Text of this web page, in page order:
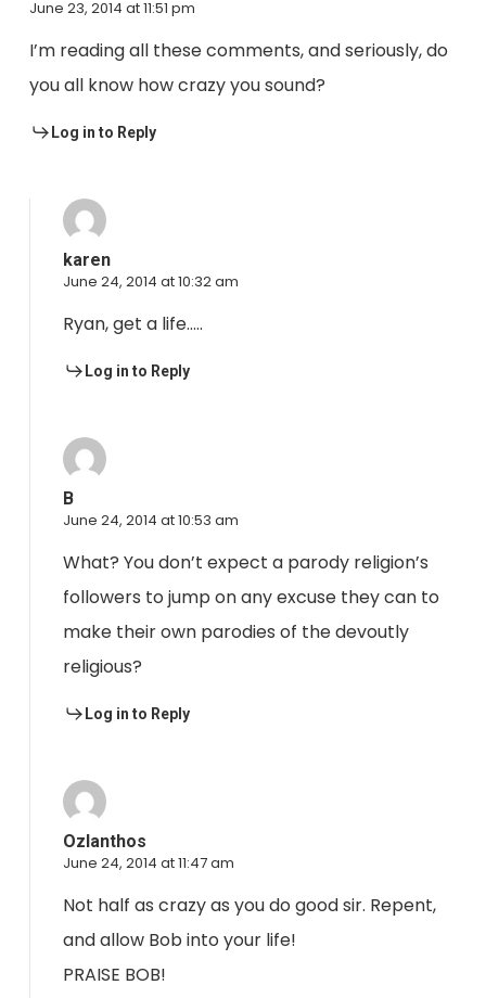
June 23, 2014 at 11:51 pm
I’m reading all these comments, and seriously, do
you all know how crazy you sound?
Log in to Reply
karen
June 24, 2014 at 10:32 am
Ryan, get a life…..
Log in to Reply
B
June 24, 2014 at 10:53 am
What? You don’t expect a parody religion’s
followers to jump on any excuse they can to
make their own parodies of the devoutly
religious?
Log in to Reply
Ozlanthos
June 24, 2014 at 11:47 am
Not half as crazy as you do good sir. Repent,
and allow Bob into your life!
PRAISE BOB!